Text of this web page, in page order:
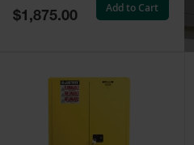
Special
Price
$1,875.00
Add to Cart